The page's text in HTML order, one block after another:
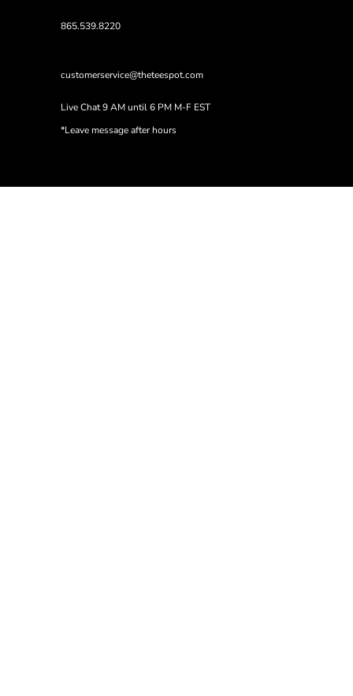
865.539.8220
customerservice@theteespot.com
Live Chat 9 AM until 6 PM M-F EST
*Leave message after hours